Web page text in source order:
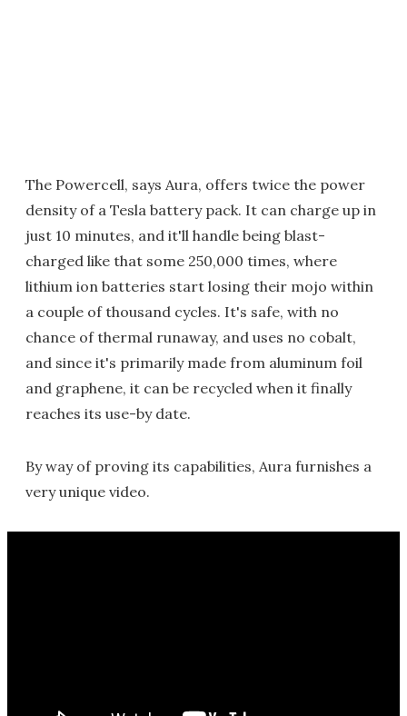
The Powercell, says Aura, offers twice the power
density of a Tesla battery pack. It can charge up in
just 10 minutes, and it'll handle being blast-
charged like that some 250,000 times, where
lithium ion batteries start losing their mojo within
a couple of thousand cycles. It's safe, with no
chance of thermal runaway, and uses no cobalt,
and since it's primarily made from aluminum foil
and graphene, it can be recycled when it finally
reaches its use-by date.
By way of proving its capabilities, Aura furnishes a
very unique video.